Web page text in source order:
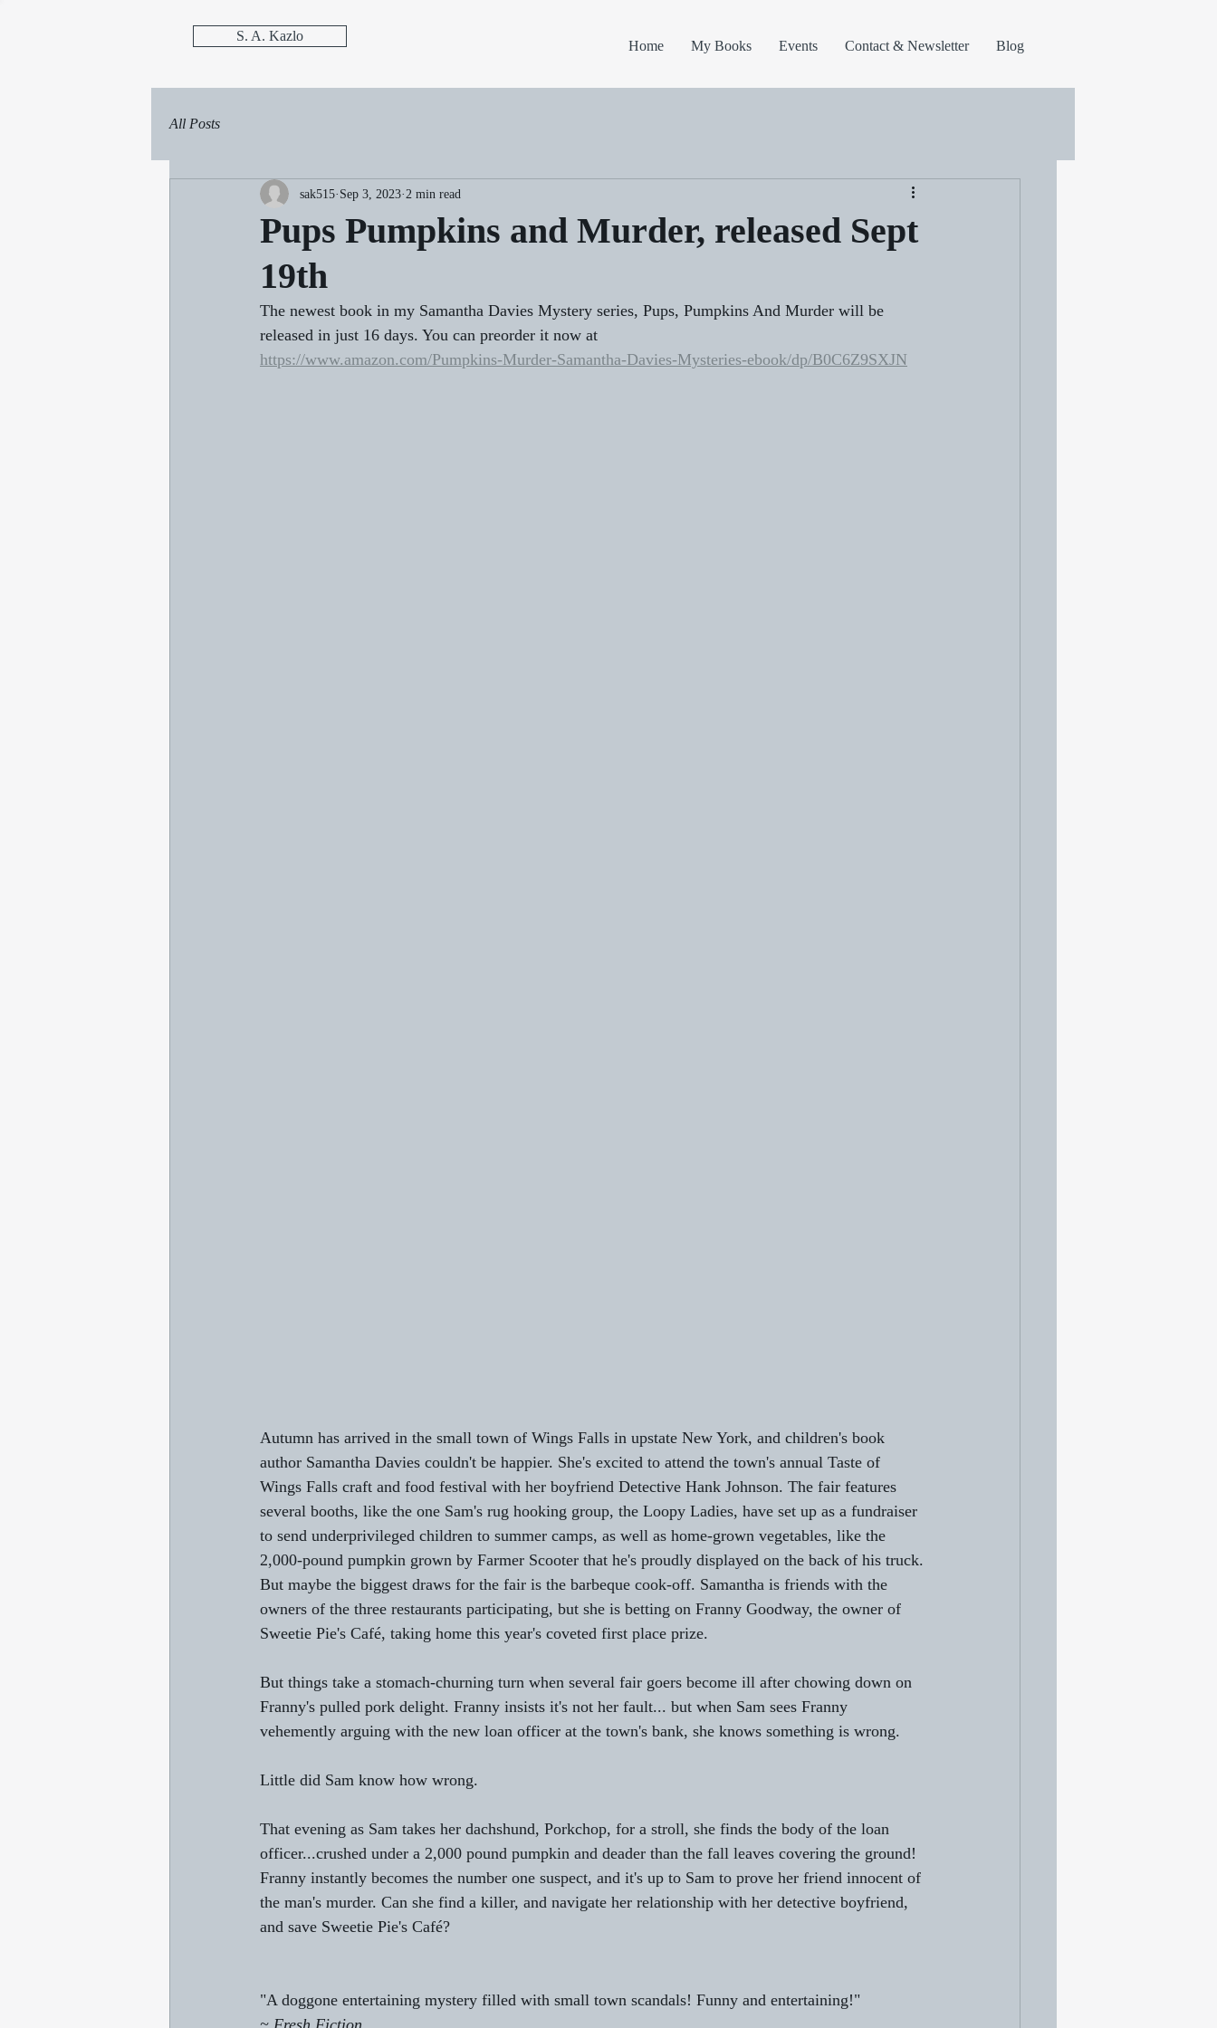
S. A. Kazlo
Home My Books Events Contact & Newsletter Blog
All Posts
Pups Pumpkins and Murder, released Sept
19th
sak515 Sep 3, 2023 2 min read
The newest book in my Samantha Davies Mystery series, Pups, Pumpkins And Murder will be
released in just 16 days. You can preorder it now at
https://www.amazon.com/Pumpkins-Murder-Samantha-Davies-Mysteries-ebook/dp/B0C6Z9SXJN
Autumn has arrived in the small town of Wings Falls in upstate New York, and children's book
author Samantha Davies couldn't be happier. She's excited to attend the town's annual Taste of
Wings Falls craft and food festival with her boyfriend Detective Hank Johnson. The fair features
several booths, like the one Sam's rug hooking group, the Loopy Ladies, have set up as a fundraiser
to send underprivileged children to summer camps, as well as home-grown vegetables, like the
2,000-pound pumpkin grown by Farmer Scooter that he's proudly displayed on the back of his truck.
But maybe the biggest draws for the fair is the barbeque cook-off. Samantha is friends with the
owners of the three restaurants participating, but she is betting on Franny Goodway, the owner of
Sweetie Pie's Café, taking home this year's coveted first place prize.
But things take a stomach-churning turn when several fair goers become ill after chowing down on
Franny's pulled pork delight. Franny insists it's not her fault... but when Sam sees Franny
vehemently arguing with the new loan officer at the town's bank, she knows something is wrong.
Little did Sam know how wrong.
That evening as Sam takes her dachshund, Porkchop, for a stroll, she finds the body of the loan
officer...crushed under a 2,000 pound pumpkin and deader than the fall leaves covering the ground!
Franny instantly becomes the number one suspect, and it's up to Sam to prove her friend innocent of
the man's murder. Can she find a killer, and navigate her relationship with her detective boyfriend,
and save Sweetie Pie's Café?
"A doggone entertaining mystery filled with small town scandals! Funny and entertaining!"
~ Fresh Fiction